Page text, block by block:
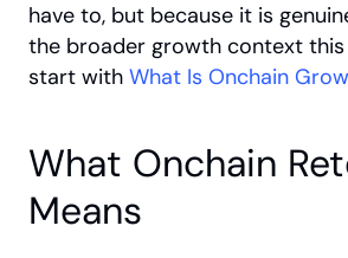
have to, but because it is
the broader growth context
start with What Is Onchain
What Onchain
Means